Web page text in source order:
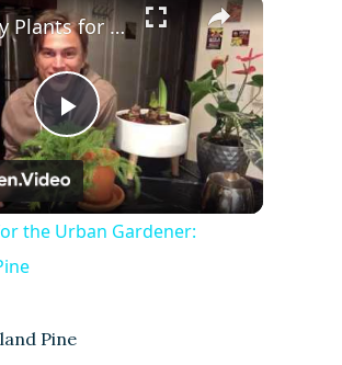
P
l
y
Holiday Plants for the Urban Gardener: Norfolk Island Pine
the Urban Gardener:
Pine